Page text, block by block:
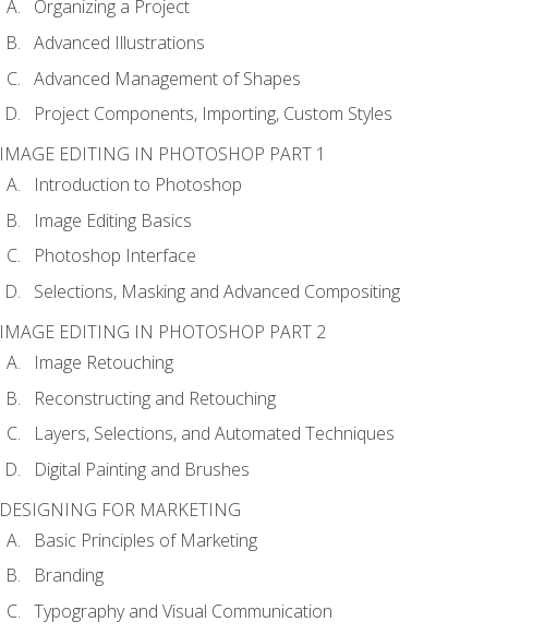
Organizing a Project
Advanced Illustrations
Advanced Management of Shapes
Project Components, Importing, Custom Styles
IMAGE EDITING IN PHOTOSHOP PART 1
Introduction to Photoshop
Image Editing Basics
Photoshop Interface
Selections, Masking and Advanced Compositing
IMAGE EDITING IN PHOTOSHOP PART 2
Image Retouching
Reconstructing and Retouching
Layers, Selections, and Automated Techniques
Digital Painting and Brushes
DESIGNING FOR MARKETING
Basic Principles of Marketing
Branding
Typography and Visual Communication